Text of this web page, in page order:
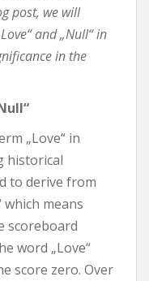
post, we will
and „Null“ in
in the
„Love“ in
historical
to derive from
which means
scoreboard
word „Love“
score zero. Over